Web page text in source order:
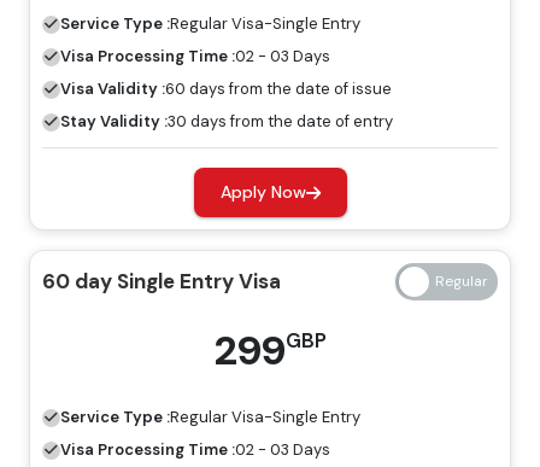
period.
60 Days Job Seeker Visa
Looking for work opportunities in Dubai, the job seeker
visa is an ideal visa for you. Without a host, you can
explore the place for employment by having a job
seeker visa.
Freelance Visa
Dubai, the most appropriate visa for you is the freelance
Dubai Visa Price For Norfolk Island
Service Type :RegularVisa-Single Entry
Visa Processing Time :02 - 03 Days
Visa Validity :60 days from the date of issue
Stay Validity :30 days from the date of entry
Apply Now
60 day Single Entry Visa
299GBP
Service Type :RegularVisa-Single Entry
Visa Processing Time :02 - 03 Days